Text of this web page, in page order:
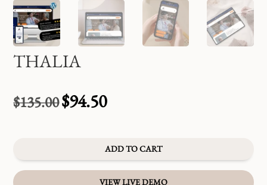
THALIA
$135.00Original
price
$94.50Current
ADD TO CART
VIEW LIVE DEMO